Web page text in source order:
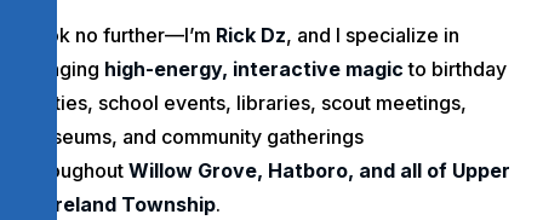
Look no further—I’m Rick Dz, and I specialize in
bringing high-energy, interactive magic to birthday
parties, school events, libraries, scout meetings,
museums, and community gatherings
throughout Willow Grove, Hatboro, and all of Upper
Moreland Township.